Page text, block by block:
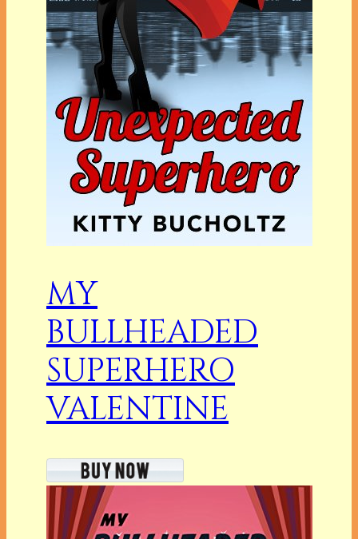
MY
BULLHEADED
SUPERHERO
VALENTINE